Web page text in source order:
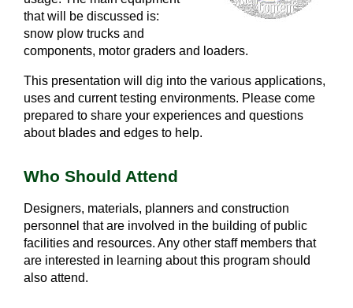
that will be discussed is:
snow plow trucks and
components, motor graders and loaders.
This presentation will dig into the various applications,
uses and current testing environments. Please come
prepared to share your experiences and questions
about blades and edges to help.
Who Should Attend
Designers, materials, planners and construction
personnel that are involved in the building of public
facilities and resources. Any other staff members that
are interested in learning about this program should
also attend.